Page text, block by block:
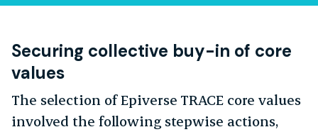
Securing collective buy-in of core
values
The selection of Epiverse TRACE core values
involved the following stepwise actions,